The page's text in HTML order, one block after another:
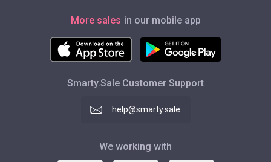
More sales in our mobile app
Smarty.Sale Customer Support
help@smarty.sale
We working with